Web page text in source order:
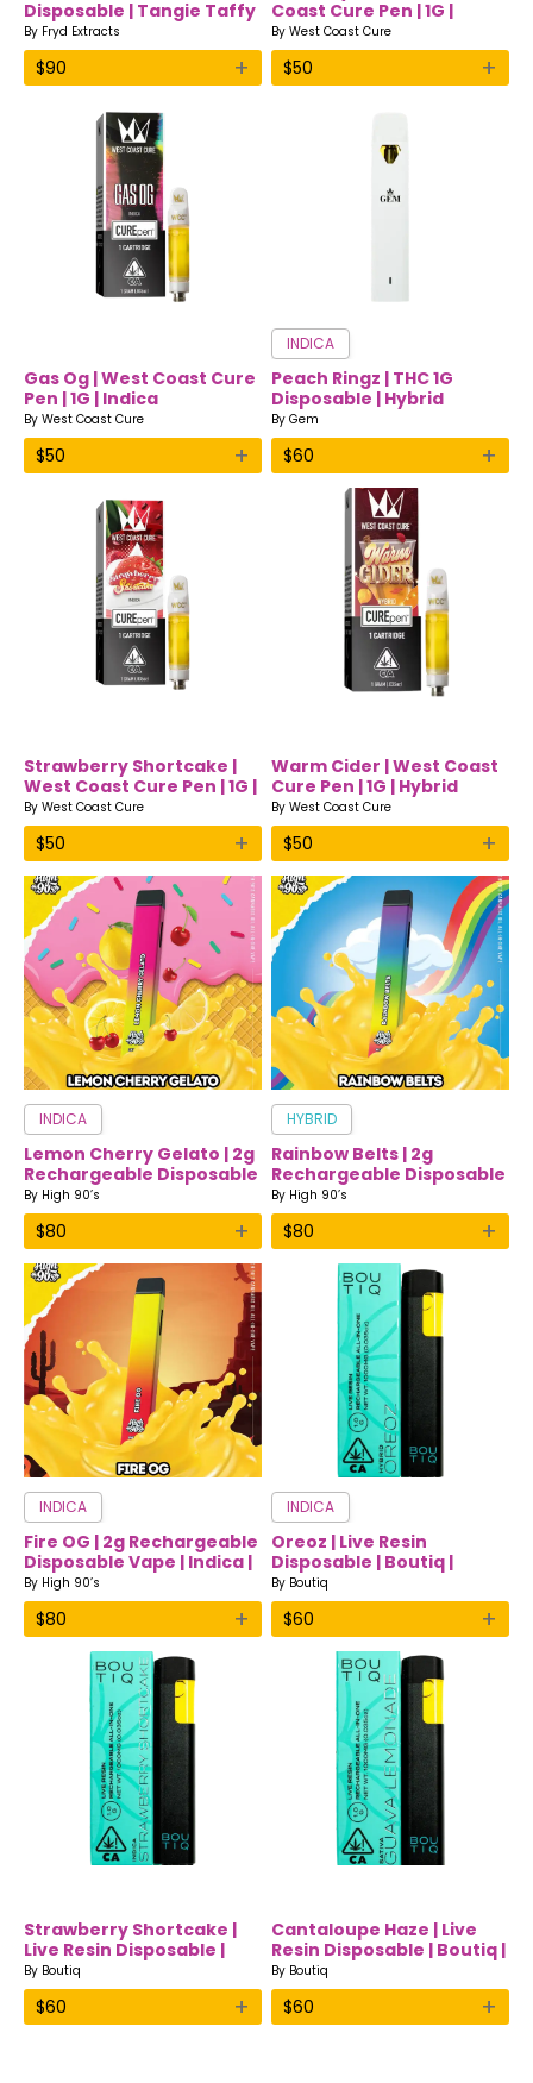
Disposable | Tangie Taffy
| Hybrid | Fryd Extracts
By Fryd Extracts
$90 +
Coast Cure Pen | 1G |
Indica
By West Coast Cure
$50 +
Gas Og | West Coast Cure
Pen | 1G | Indica
By West Coast Cure
$50 +
INDICA
Peach Ringz | THC 1G
Disposable | Hybrid
By Gem
$60 +
Strawberry Shortcake |
West Coast Cure Pen | 1G |
Indica
By West Coast Cure
$50 +
Warm Cider | West Coast
Cure Pen | 1G | Hybrid
By West Coast Cure
$50 +
INDICA
Lemon Cherry Gelato | 2g
Rechargeable Disposable
Vape | Sativa | High 90’s
By High 90’s
$80 +
HYBRID
Rainbow Belts | 2g
Rechargeable Disposable
Vape | Hybrid | High 90’s
By High 90’s
$80 +
INDICA
Fire OG | 2g Rechargeable
Disposable Vape | Indica |
High 90’s
By High 90’s
$80 +
INDICA
Oreoz | Live Resin
Disposable | Boutiq |
Indica
By Boutiq
$60 +
Strawberry Shortcake |
Live Resin Disposable |
Boutiq | Indica
By Boutiq
$60 +
Cantaloupe Haze | Live
Resin Disposable | Boutiq |
Sativa
By Boutiq
$60 +